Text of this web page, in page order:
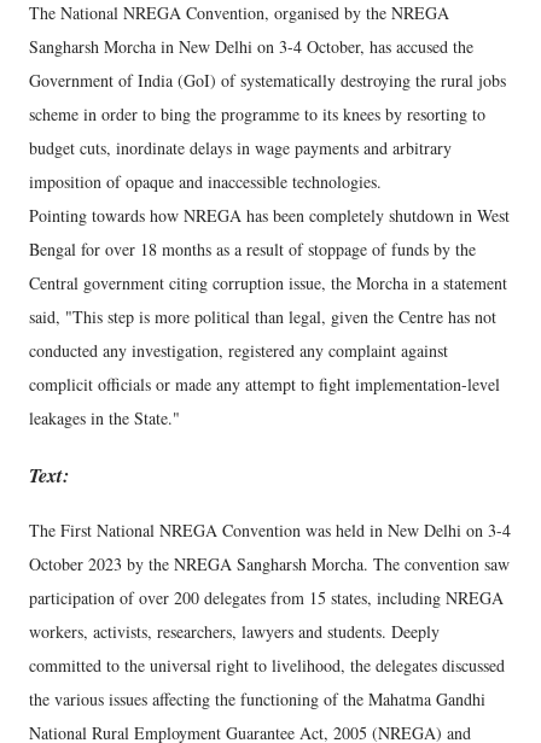
The National NREGA Convention, organised by the NREGA
Sangharsh Morcha in New Delhi on 3-4 October, has accused the
Government of India (GoI) of systematically destroying the rural jobs
scheme in order to bing the programme to its knees by resorting to
budget cuts, inordinate delays in wage payments and arbitrary
imposition of opaque and inaccessible technologies.
Pointing towards how NREGA has been completely shutdown in West
Bengal for over 18 months as a result of stoppage of funds by the
Central government citing corruption issue, the Morcha in a statement
said, "This step is more political than legal, given the Centre has not
conducted any investigation, registered any complaint against
complicit officials or made any attempt to fight implementation-level
leakages in the State."
Text:
The First National NREGA Convention was held in New Delhi on 3-4
October 2023 by the NREGA Sangharsh Morcha. The convention saw
participation of over 200 delegates from 15 states, including NREGA
workers, activists, researchers, lawyers and students. Deeply
committed to the universal right to livelihood, the delegates discussed
the various issues affecting the functioning of the Mahatma Gandhi
National Rural Employment Guarantee Act, 2005 (NREGA) and